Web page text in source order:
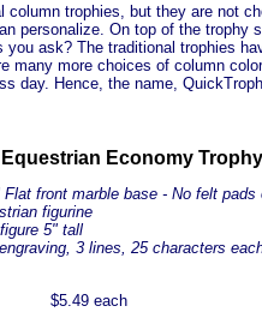
trophies, but they are not
personalize. On top of the
ask? The traditional trophies
more choices of column
day. Hence, the name,
Economy Trophy
Flat front marble base - No felt pads
figurine
5" tall
3 lines, 25 characters
$5.49 each